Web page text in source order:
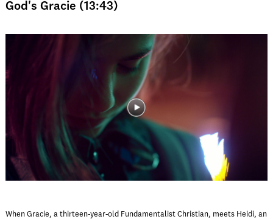
God's Gracie (13:43)
When Gracie, a thirteen-year-old Fundamentalist Christian, meets Heidi, an